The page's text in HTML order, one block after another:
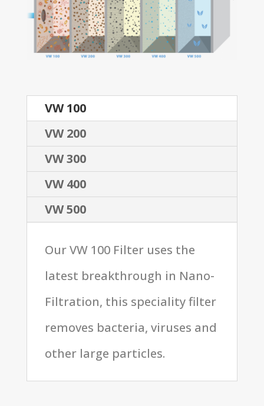
VW 100
VW 200
VW 300
VW 400
VW 500
Our VW 100 Filter uses the
latest breakthrough in Nano-
Filtration, this speciality filter
removes bacteria, viruses and
other large particles.